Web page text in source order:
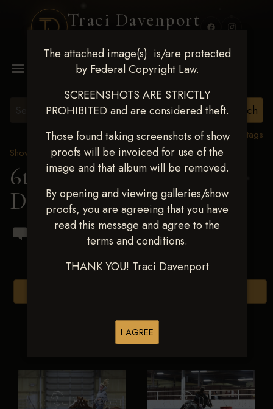
Traci Davenport
The attached image(s) is/are protected
by Federal Copyright Law.
SCREENSHOTS ARE STRICTLY
PROHIBITED and are considered theft.
Those found taking screenshots of show
proofs will be invoiced for use of the
image and that album will be removed.
By opening and viewing galleries/show
proofs, you are agreeing that you have
read this message and agree to the
terms and conditions.
THANK YOU! Traci Davenport
I AGREE
View all tags
Show Proofs>2023 Events
6th Annual Keeleigh
Dawn Cox Memorial